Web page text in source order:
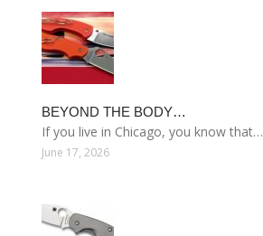
BEYOND THE BODY…
If you live in Chicago, you know that…
June 17, 2026